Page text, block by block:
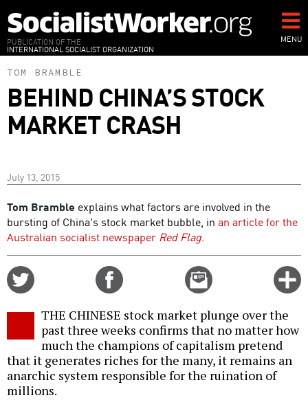
to
main
content
PUBLICATION OF THE
INTERNATIONAL SOCIALIST ORGANIZATION
MENU
TOM BRAMBLE
BEHIND CHINA’S STOCK
MARKET CRASH
July 13, 2015
Tom Bramble explains what factors are involved in the
bursting of China's stock market bubble, in an article for the
Australian socialist newspaper Red Flag.
Email
this
THE CHINESE stock market plunge over the
past three weeks confirms that no matter how
much the champions of capitalism pretend
that it generates riches for the many, it remains an
anarchic system responsible for the ruination of
millions.